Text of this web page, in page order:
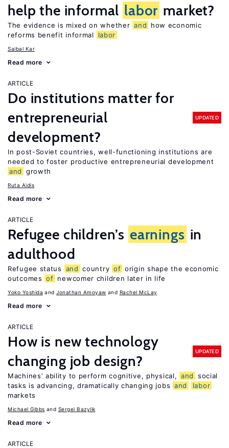
help the informal labor market?
The evidence is mixed on whether and
how economic
reforms benefit informal
labor
Saibal Kar
Read more
ARTICLE
Do institutions matter for
entrepreneurial
development?
UPDATED
In post-Soviet countries, well-functioning institutions are
needed to foster productive entrepreneurial development
and
growth
Ruta Aidis
Read more
ARTICLE
Refugee children’s earnings in
adulthood
Refugee status and country of origin shape the economic
outcomes of newcomer children later in life
Yoko Yoshida Jonathan Amoyaw Rachel McLay
Read more
ARTICLE
How is new technology
changing job design?
UPDATED
Machines’ ability to perform cognitive, physical, and
social
tasks is advancing, dramatically changing jobs and
labor
markets
Michael Gibbs Sergei Bazylik
Read more
ARTICLE